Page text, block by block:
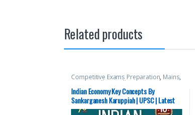
Related products
Competitive Exams Preparation, Mains,
McGraw Hill Miscellaneous Prelims
SSC,State PSC,Top Picks,Top Picks By
Aspirants,UPSC
Indian Economy Key Concepts By
Sankarganesh Karuppiah | UPSC | Latest
Edition